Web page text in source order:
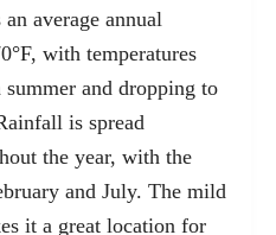
average annual
with temperatures
and dropping to
is spread
the year, with the
and July. The mild
it a great location for